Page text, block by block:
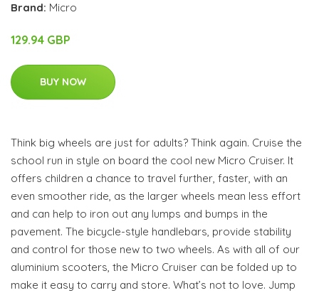
Brand: Micro
129.94 GBP
BUY NOW
Think big wheels are just for adults? Think again. Cruise the
school run in style on board the cool new Micro Cruiser. It
offers children a chance to travel further, faster, with an
even smoother ride, as the larger wheels mean less effort
and can help to iron out any lumps and bumps in the
pavement. The bicycle-style handlebars, provide stability
and control for those new to two wheels. As with all of our
aluminium scooters, the Micro Cruiser can be folded up to
make it easy to carry and store. What’s not to love. Jump